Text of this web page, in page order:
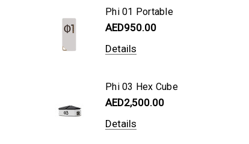
Phi 01 Portable
AED950.00
Details
Phi 03 Hex Cube
AED2,500.00
Details